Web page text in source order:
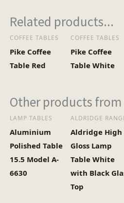
No of Cartons
Heaviest Carton Box
(Kg)
Related products...
COFFEE TABLES
Pike Coffee
Table Red
COFFEE TABLES
Pike Coffee
Table White
Other products
LAMP TABLES
Aluminium
Polished Table
15.5 Model A-
6630
ALDRIDGE
Aldridge High
Gloss Lamp
Table White
with Black
Top